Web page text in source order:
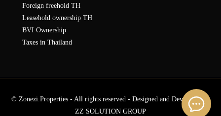
Foreign freehold TH
Leasehold ownership TH
BVI Ownership
Taxes in Thailand
© Zonezi.Properties - All rights reserved - Designed and Developed by
ZZ SOLUTION GROUP